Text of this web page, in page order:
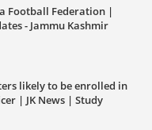
Football Federation |
- Jammu Kashmir
likely to be enrolled in
| JK News | Study